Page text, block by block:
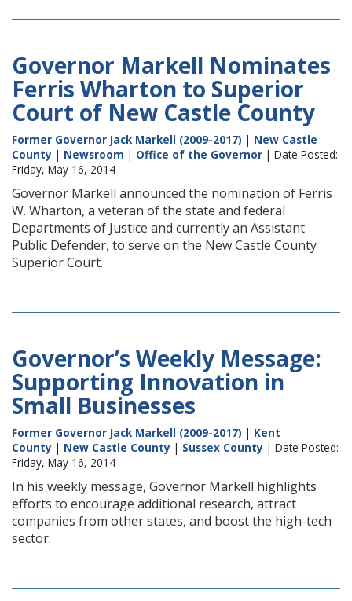
Governor Markell Nominates
Ferris Wharton to Superior
Court of New Castle County
Former Governor Jack Markell (2009-2017) | New Castle
County | Newsroom | Office of the Governor | Date Posted:
Friday, May 16, 2014
Governor Markell announced the nomination of Ferris
W. Wharton, a veteran of the state and federal
Departments of Justice and currently an Assistant
Public Defender, to serve on the New Castle County
Superior Court.
Governor’s Weekly Message:
Supporting Innovation in
Small Businesses
Former Governor Jack Markell (2009-2017) | Kent
County | New Castle County | Sussex County | Date Posted:
Friday, May 16, 2014
In his weekly message, Governor Markell highlights
efforts to encourage additional research, attract
companies from other states, and boost the high-tech
sector.